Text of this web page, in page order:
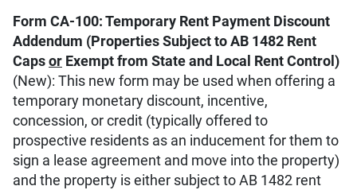
Form CA-100: Temporary Rent Payment Discount
Addendum (Properties Subject to AB 1482 Rent
Capsor Exempt from State and Local Rent Control)
(New): This new form may be used when offering a
temporary monetary discount, incentive,
concession, or credit (typically offered to
prospective residents as an inducement for them to
sign a lease agreement and move into the property)
and the property is either subject to AB 1482 rent